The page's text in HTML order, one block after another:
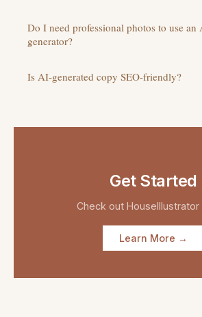
Do I need professional photos to use an
generator?
Is AI-generated copy SEO-friendly?
Get Started
Check out HouseIllustrator
Learn More →